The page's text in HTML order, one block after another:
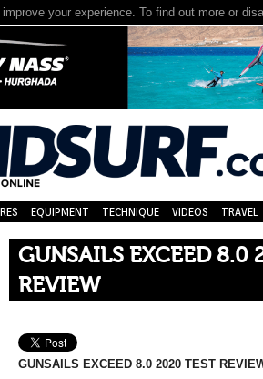
your experience. To find out more or
EQUIPMENT TECHNIQUE VIDEOS TRAVEL
GUNSAILS EXCEED 8.0
REVIEW
GUNSAILS EXCEED 8.0 2020 TEST